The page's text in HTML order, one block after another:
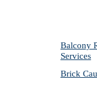
Balcony
Services
Brick